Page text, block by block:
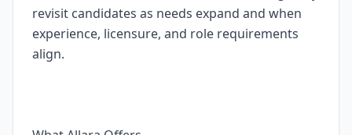
revisit candidates as needs expand and when
experience, licensure, and role requirements
align.